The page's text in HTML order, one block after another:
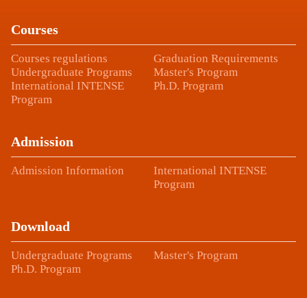
Courses
Courses regulations
Graduation Requirements
Undergraduate Programs
Master's Program
International INTENSE
Program
Ph.D. Program
Admission
Admission Information
International INTENSE
Program
Download
Undergraduate Programs
Master's Program
Ph.D. Program